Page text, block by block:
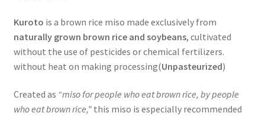
Kuroto is a brown rice miso made exclusively from
naturally grown brown rice and soybeans, cultivated
without the use of pesticides or chemical fertilizers.
without heat on making processing(Unpasteurized)
Created as “miso for people who eat brown rice, by people
who eat brown rice,”this miso is especially recommended